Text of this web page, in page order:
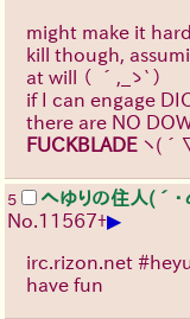
might make it
kill though,
at will （ ´,_ゝ`）
if I can engage
there are NO
FUCKBLADE ヽ
5 へゆりの住人(´
No. 11567+▶
irc.rizon.net
have fun